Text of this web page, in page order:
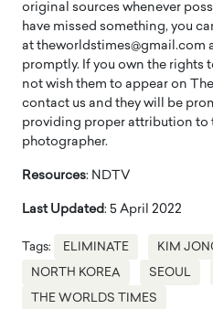
original sources whenever
have missed something, you
at theworldstimes@gmail.com
promptly. If you own the rights
not wish them to appear on
contact us and they will be
providing proper attribution to
photographer.
Resources: NDTV
Last Updated: 5 April 2022
Tags: ELIMINATE KIM
NORTH KOREA SEOUL
THE WORLDS TIMES